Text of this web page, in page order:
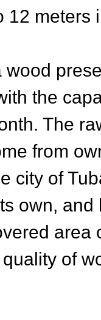
12 meters
wood
the
The
from
city of
own,
area
of